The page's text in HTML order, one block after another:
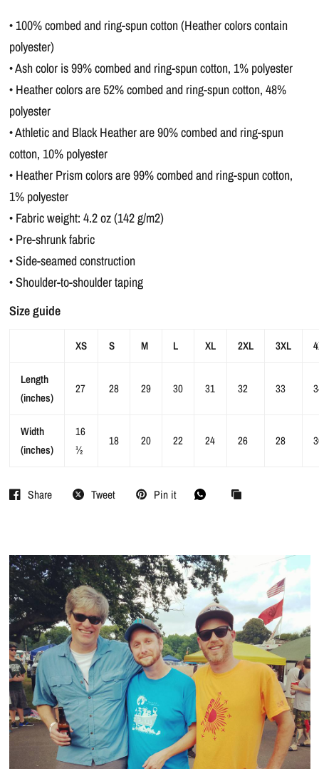
• 100% combed and ring-spun cotton (Heather colors contain
polyester)
• Ash color is 99% combed and ring-spun cotton, 1% polyester
• Heather colors are 52% combed and ring-spun cotton, 48%
polyester
• Athletic and Black Heather are 90% combed and ring-spun
cotton, 10% polyester
• Heather Prism colors are 99% combed and ring-spun cotton,
1% polyester
• Fabric weight: 4.2 oz (142 g/m2)
• Pre-shrunk fabric
• Side-seamed construction
• Shoulder-to-shoulder taping
Size guide
XS S M L XL 2XL 3XL
Length
(inches)
27 28 29 30 31 32 33
Width
(inches)
16
½
18 20 22 24 26 28
Share Tweet Pin it